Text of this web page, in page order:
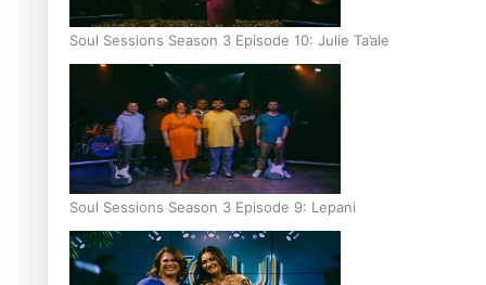
Soul Sessions Season 3 Episode 10: Julie Ta’ale
Soul Sessions Season 3 Episode 9: Lepani